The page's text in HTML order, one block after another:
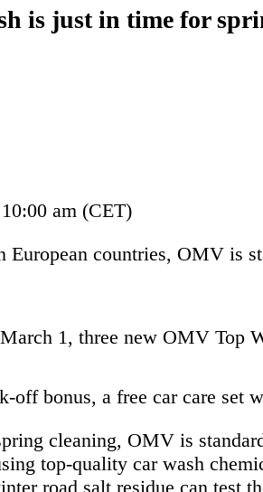
is just in time for
am (CET)
European countries, OMV is
1, three new OMV Top
off bonus, a free car care set
cleaning, OMV is
top-quality car wash
road salt residue can test